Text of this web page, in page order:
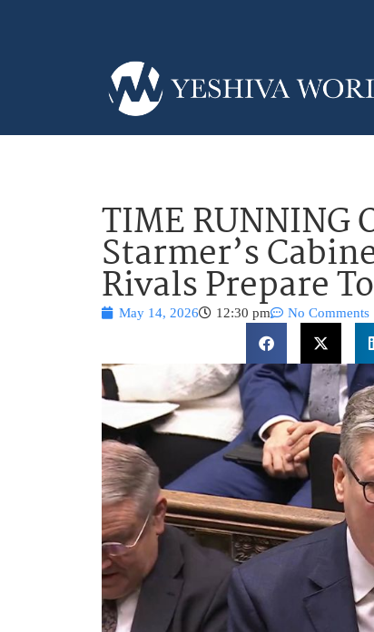
TIME RUNNING
Starmer’s
Rivals Prepare
May 14, 2026 12:30 pm No Comments